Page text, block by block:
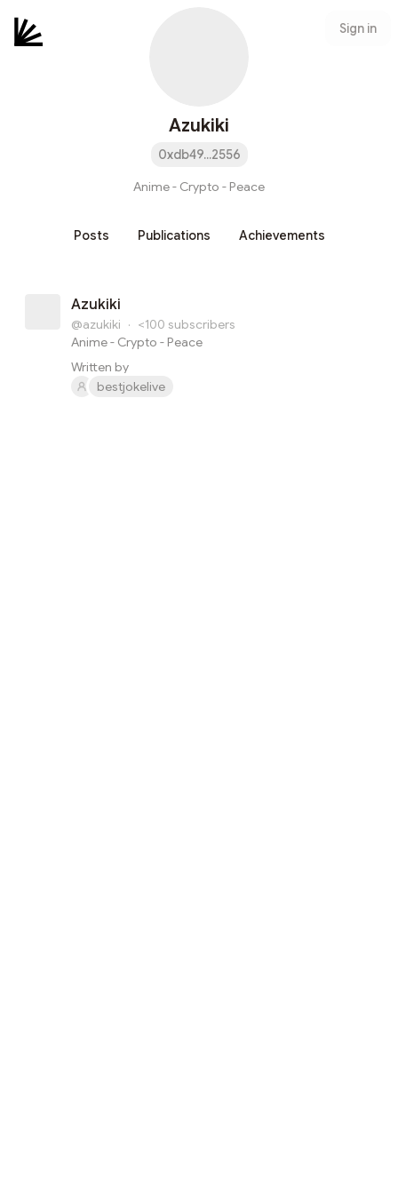
Sign in
Azukiki
0xdb49...2556
Anime - Crypto - Peace
Posts Publications Achievements
Azukiki
@azukiki · <100 subscribers
Anime - Crypto - Peace
Written by
bestjokelive